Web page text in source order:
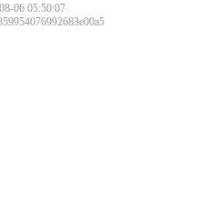
06 05:50:07